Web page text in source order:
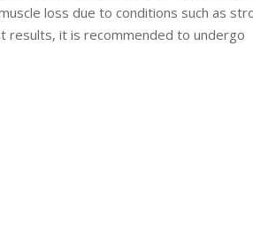
loss due to conditions such as
results, it is recommended to undergo